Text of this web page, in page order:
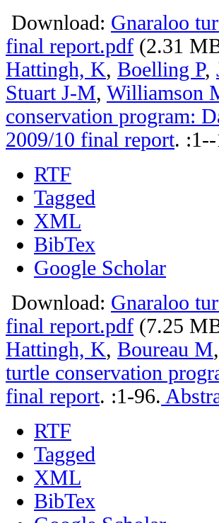
Download: Gnaraloo
final report.pdf (2.31
Hattingh, K, Boelling P,
Stuart J-M, Williamson
conservation program:
2009/10 final report.
RTF
Tagged
XML
BibTex
Google Scholar
Download: Gnaraloo
final report.pdf (7.25
Hattingh, K, Boureau M,
turtle conservation
final report. :1-96.
RTF
Tagged
XML
BibTex